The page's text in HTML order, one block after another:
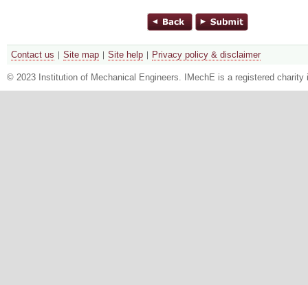
Contact us Site map Site help Privacy policy & disclaimer
© 2023 Institution of Mechanical Engineers. IMechE is a registered charity